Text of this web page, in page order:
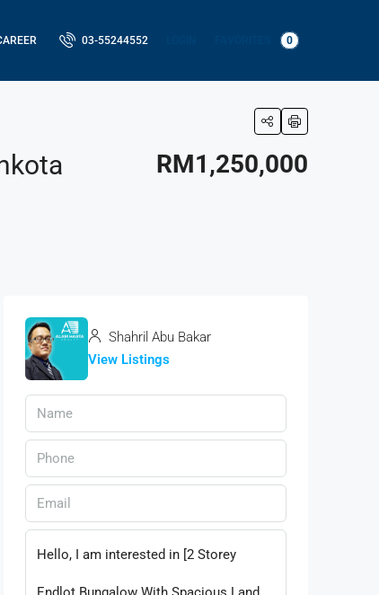
03-55244552 0
RM1,250,000
Shahril Abu Bakar
View Listings